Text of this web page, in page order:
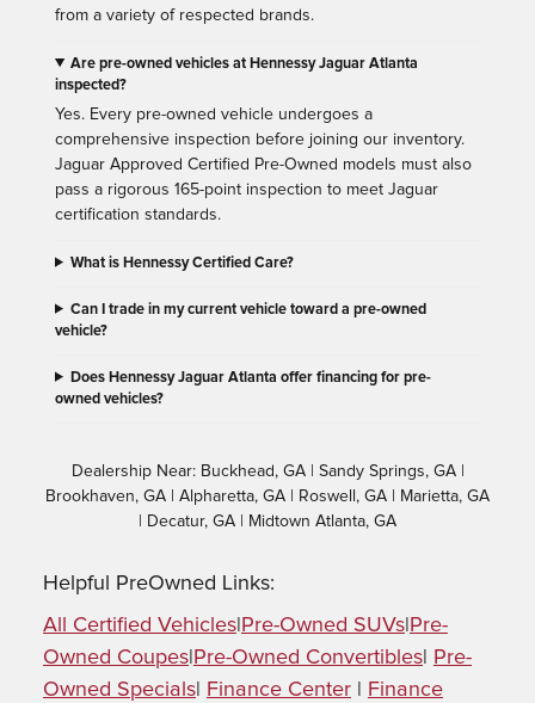
from a variety of respected brands.
Are pre-owned vehicles at Hennessy Jaguar Atlanta
inspected?
Yes. Every pre-owned vehicle undergoes a
comprehensive inspection before joining our inventory.
Jaguar Approved Certified Pre-Owned models must also
pass a rigorous 165-point inspection to meet Jaguar
certification standards.
What is Hennessy Certified Care?
Can I trade in my current vehicle toward a pre-owned
vehicle?
Does Hennessy Jaguar Atlanta offer financing for pre-
owned vehicles?
Dealership Near: Buckhead, GA | Sandy Springs, GA |
Brookhaven, GA | Alpharetta, GA | Roswell, GA | Marietta, GA
| Decatur, GA | Midtown Atlanta, GA
Helpful PreOwned Links:
All Certified Vehicles Pre-Owned SUVs Pre-
Owned Coupes Pre-Owned Convertibles
Pre-
Owned Specials
Finance Center Finance